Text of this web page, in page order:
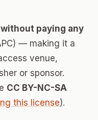
without paying any
— making it a
venue,
or sponsor.
CC BY-NC-SA
this license).